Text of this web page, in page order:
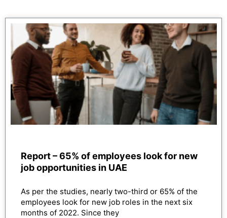
Report – 65% of employees look for new
job opportunities in UAE
As per the studies, nearly two-third or 65% of the
employees look for new job roles in the next six
months of 2022. Since they